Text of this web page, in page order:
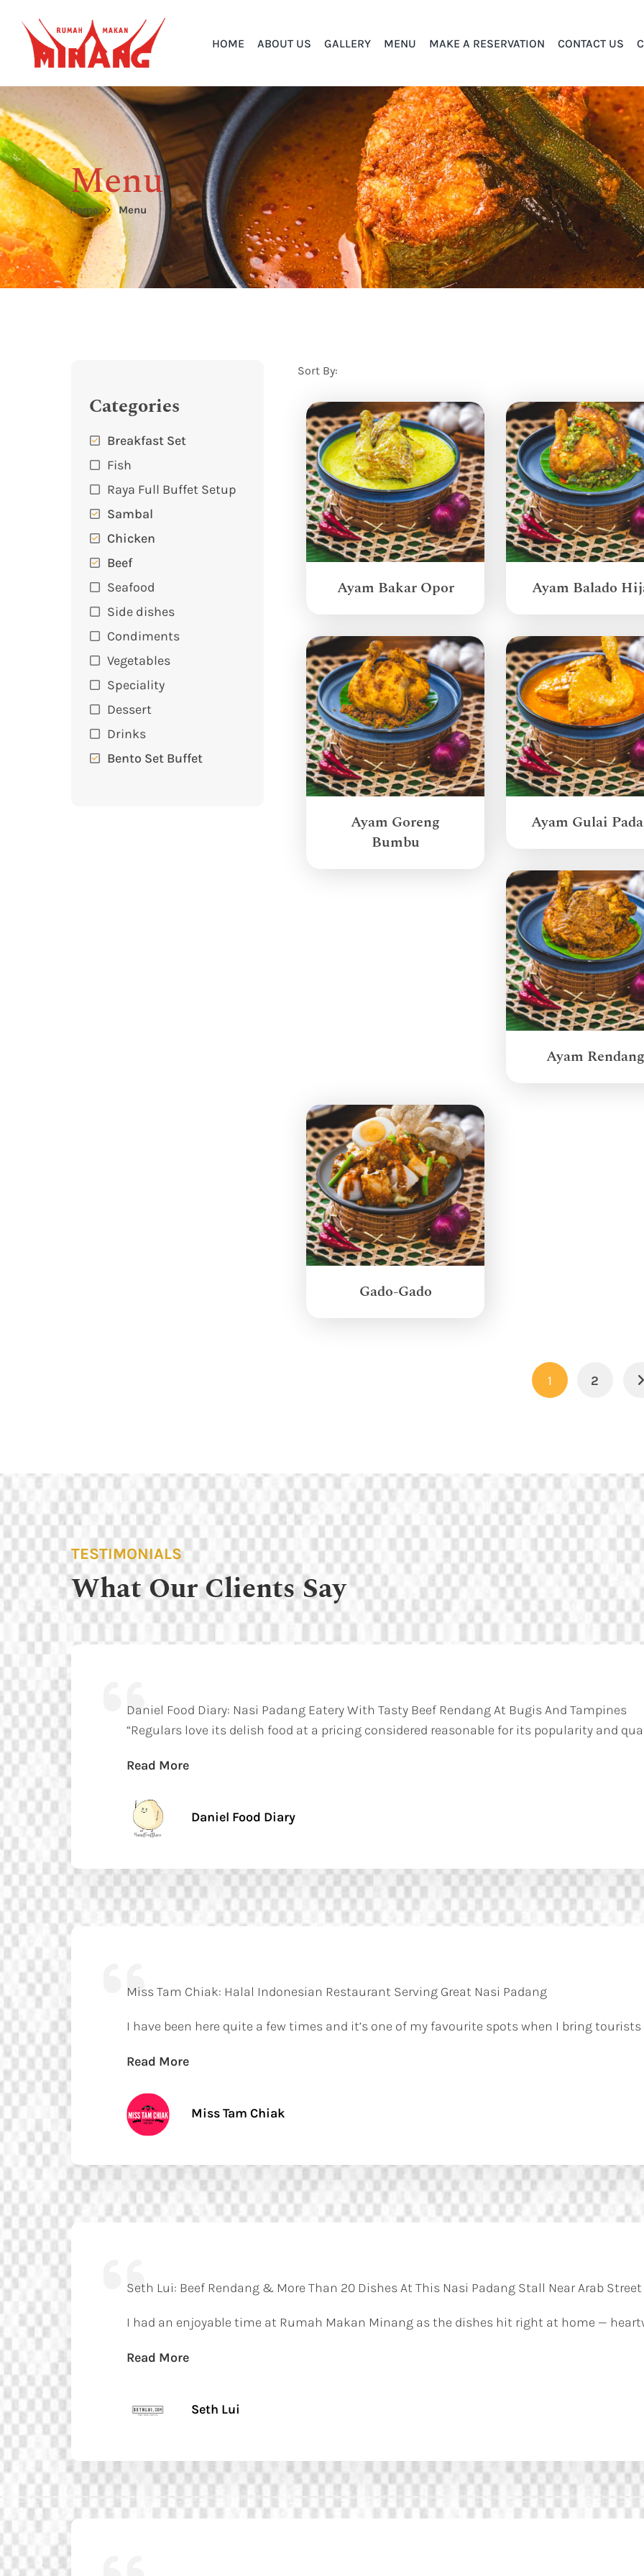
HOME ABOUT US GALLERY MENU MAKE A RESERVATION CONTACT US
Menu
Home Menu
Categories
Breakfast Set
Fish
Raya Full Buffet Setup
Sambal
Chicken
Beef
Seafood
Side dishes
Condiments
Vegetables
Speciality
Dessert
Drinks
Bento Set Buffet
Sort By:
Ayam Bakar Opor Ayam Balado
Ayam Goreng
Bumbu
Ayam Gulai
Ayam Rendang
Gado-Gado
1 2
TESTIMONIALS
What Our Clients Say
Daniel Food Diary: Nasi Padang Eatery With Tasty Beef Rendang At Bugis And Tampines
“Regulars love its delish food at a pricing considered reasonable for its popularity and
Read More
Daniel Food Diary
Miss Tam Chiak: Halal Indonesian Restaurant Serving Great Nasi Padang
I have been here quite a few times and it’s one of my favourite spots when I bring
Read More
Miss Tam Chiak
Seth Lui: Beef Rendang & More Than 20 Dishes At This Nasi Padang Stall Near Arab Street
I had an enjoyable time at Rumah Makan Minang as the dishes hit right at home —
Read More
Seth Lui